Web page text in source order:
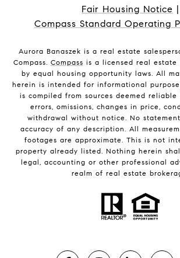
Fair Housing Notice
Compass Standard Operating
Aurora Banaszek is a real estate
Compass. Compass is a licensed real estate
by equal housing opportunity laws. All
herein is intended for informational
is compiled from sources deemed
errors, omissions, changes in price,
withdrawal without notice. No
accuracy of any description. All
footages are approximate. This is not
property already listed. Nothing herein
legal, accounting or other professional
realm of real estate